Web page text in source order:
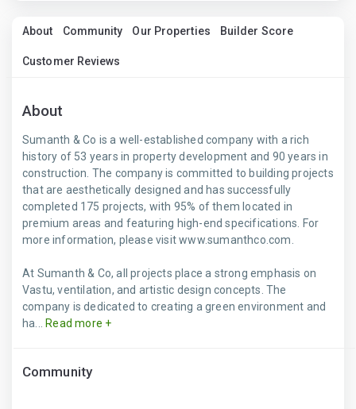
About Community Our Properties Builder Score
Customer Reviews
About
Sumanth & Co is a well-established company with a rich
history of 53 years in property development and 90 years in
construction. The company is committed to building projects
that are aesthetically designed and has successfully
completed 175 projects, with 95% of them located in
premium areas and featuring high-end specifications. For
more information, please visit www.sumanthco.com.
At Sumanth & Co, all projects place a strong emphasis on
Vastu, ventilation, and artistic design concepts. The
company is dedicated to creating a green environment and
ha...
Read more +
Community